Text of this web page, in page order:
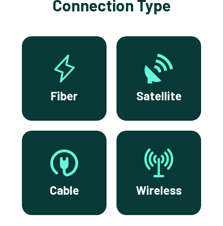
Connection Type
Fiber Satellite
Cable Wireless